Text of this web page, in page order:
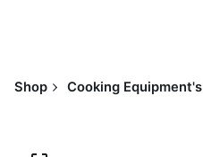
Shop Cooking Equipment's